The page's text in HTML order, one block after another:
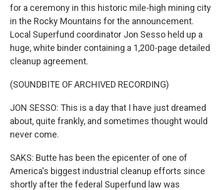
for a ceremony in this historic mile-high mining city
in the Rocky Mountains for the announcement.
Local Superfund coordinator Jon Sesso held up a
huge, white binder containing a 1,200-page detailed
cleanup agreement.
(SOUNDBITE OF ARCHIVED RECORDING)
JON SESSO: This is a day that I have just dreamed
about, quite frankly, and sometimes thought would
never come.
SAKS: Butte has been the epicenter of one of
America's biggest industrial cleanup efforts since
shortly after the federal Superfund law was